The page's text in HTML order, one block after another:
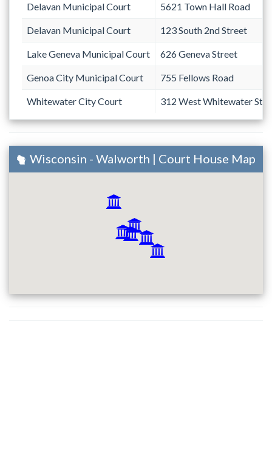
Delavan Municipal Court 5621 Town Hall Road
Delavan Municipal Court 123 South 2nd Street
Lake Geneva Municipal Court 626 Geneva Street
Genoa City Municipal Court 755 Fellows Road
Whitewater City Court 312 West Whitewater
Wisconsin - Walworth | Court House Map